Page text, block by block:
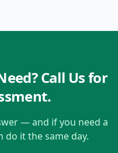
Call Us for
— and if you need a
do it the same day.